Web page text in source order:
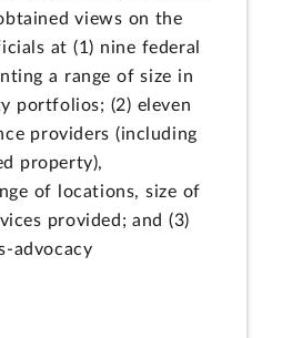
views on the
at (1) nine federal
a range of size in
portfolios; (2) eleven
providers (including
property),
of locations, size of
provided; and (3)
advocacy